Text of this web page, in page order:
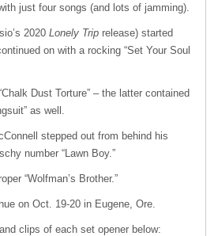
just four songs (and lots of jamming).
2020 Lonely Trip release) started
on with a rocking “Set Your Soul
Dust Torture” – the latter contained
as well.
stepped out from behind his
number “Lawn Boy.”
“Wolfman’s Brother.”
on Oct. 19-20 in Eugene, Ore.
clips of each set opener below: